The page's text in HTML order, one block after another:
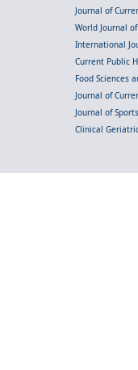
Journal of
World Journal
International
Current Public
Food Sciences
Journal of
Journal of
Clinical